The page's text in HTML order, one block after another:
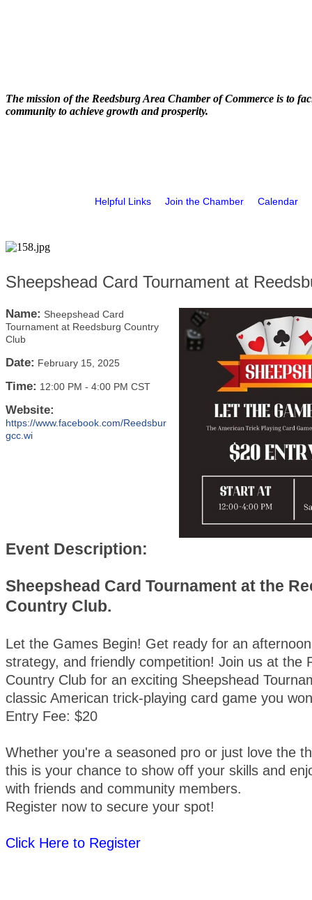
The mission of the Reedsburg Area Chamber of Commerce is to
community to achieve growth and prosperity.
Helpful Links Join the Chamber Calendar
Sheepshead Card Tournament at
Name: Sheepshead Card
Tournament at Reedsburg Country
Club
Date: February 15, 2025
Time: 12:00 PM - 4:00 PM CST
Website:
https://www.facebook.com/Reedsbur
gcc.wi
Event Description:
Sheepshead Card Tournament at the
Country Club.
Let the Games Begin! Get ready for an
strategy, and friendly competition! Join us at the
Country Club for an exciting Sheepshead
classic American trick-playing card game you
Entry Fee: $20
Whether you're a seasoned pro or just love the
this is your chance to show off your skills and
with friends and community members.
Register now to secure your spot!
Click Here to Register